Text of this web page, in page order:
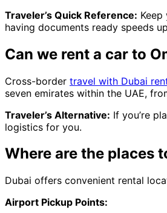
Traveler’s Quick Reference:
having documents ready speeds
Can we rent a car to
Cross-border travel with Dubai
seven emirates within the UAE,
Traveler’s Alternative: If you’re
logistics for you.
Where are the places
Dubai offers convenient rental
Airport Pickup Points: